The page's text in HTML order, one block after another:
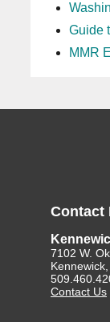
Guide
MMR
Contact
7102 W.
Contact Us